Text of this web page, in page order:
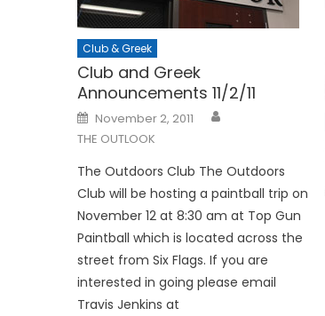
Club & Greek
Club and Greek
Announcements 11/2/11
Posted
on
November 2, 2011
THE OUTLOOK
The Outdoors Club The Outdoors
Club will be hosting a paintball trip on
November 12 at 8:30 am at Top Gun
Paintball which is located across the
street from Six Flags. If you are
interested in going please email
Travis Jenkins at